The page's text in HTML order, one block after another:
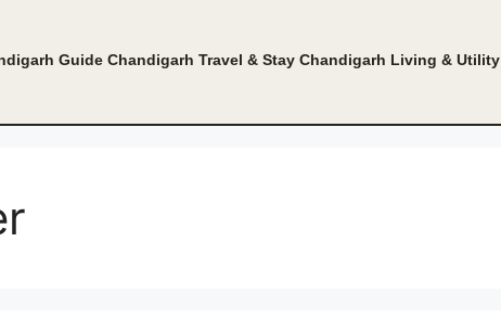
Guide Chandigarh Travel & Stay Chandigarh Living & Utility